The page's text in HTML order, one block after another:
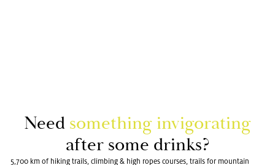
Need some­thing in­vig­o­rat­ing
after some drinks?
5,700 km of hiking trails, climbing & high ropes courses, trails for mountain